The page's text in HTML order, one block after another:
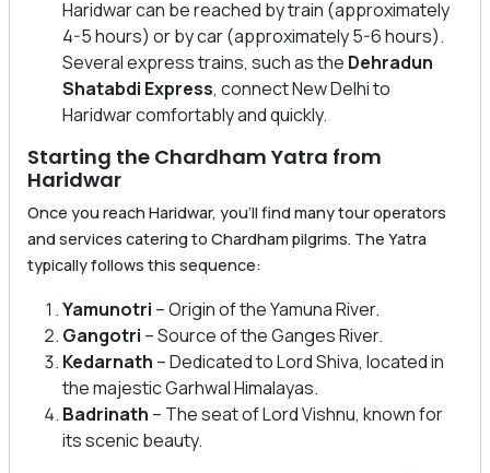
Haridwar can be reached by train (approximately
4-5 hours) or by car (approximately 5-6 hours).
Several express trains, such as the Dehradun
Shatabdi Express, connect New Delhi to
Haridwar comfortably and quickly.
Starting the Chardham Yatra from
Haridwar
Once you reach Haridwar, you’ll find many tour operators
and services catering to Chardham pilgrims. The Yatra
typically follows this sequence:
Yamunotri – Origin of the Yamuna River.
Gangotri – Source of the Ganges River.
Kedarnath – Dedicated to Lord Shiva, located in
the majestic Garhwal Himalayas.
Badrinath – The seat of Lord Vishnu, known for
its scenic beauty.